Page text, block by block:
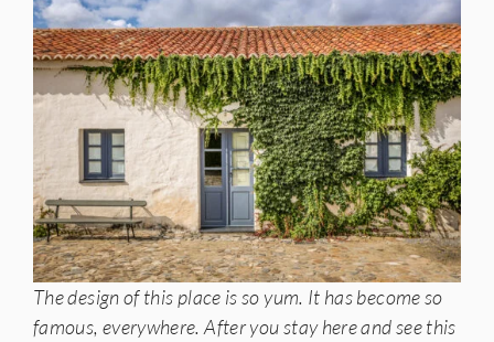
The design of this place is so yum. It has become so
famous, everywhere. After you stay here and see this